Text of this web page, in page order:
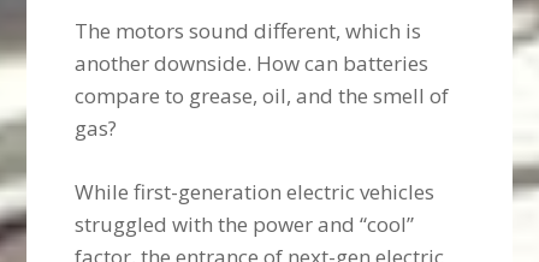
The motors sound different, which is
another downside. How can batteries
compare to grease, oil, and the smell of
gas?
While first-generation electric vehicles
struggled with the power and “cool”
factor, the entrance of next-gen electric